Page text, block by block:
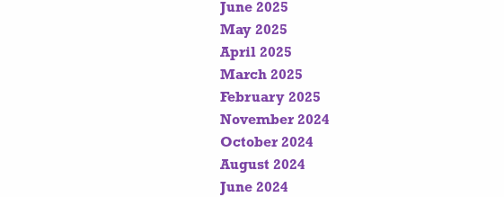
June 2025
May 2025
April 2025
March 2025
February 2025
November 2024
October 2024
August 2024
June 2024